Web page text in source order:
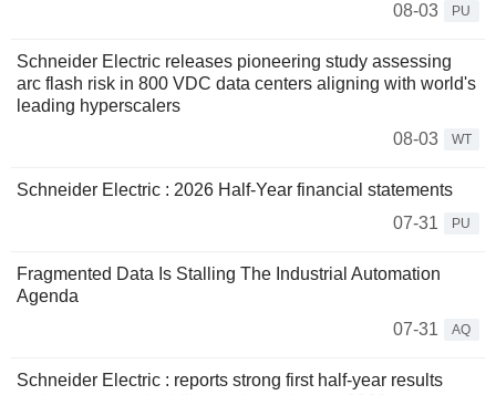
08-03
PU
Schneider Electric releases pioneering study assessing
arc flash risk in 800 VDC data centers aligning with world's
leading hyperscalers
08-03
WT
Schneider Electric : 2026 Half-Year financial statements
07-31
PU
Fragmented Data Is Stalling The Industrial Automation
Agenda
07-31
AQ
Schneider Electric : reports strong first half-year results